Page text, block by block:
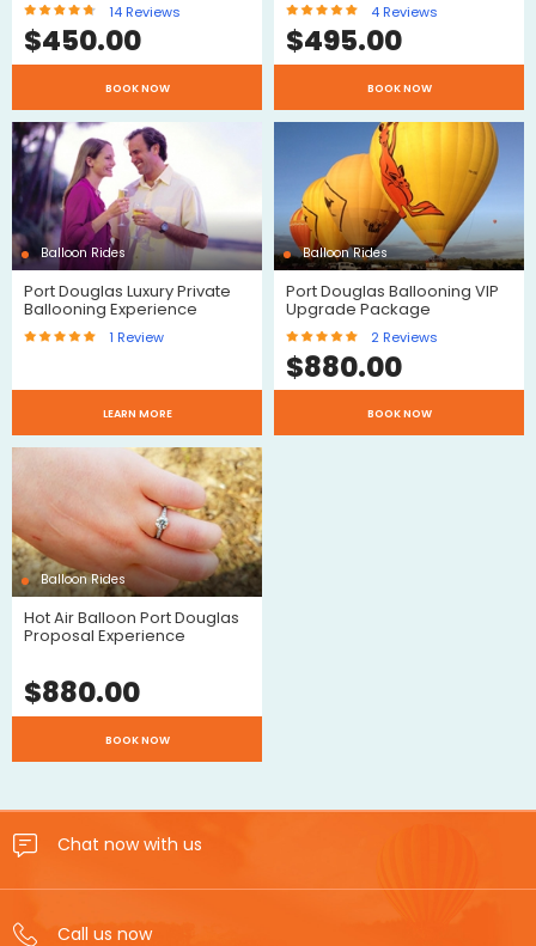
14 Reviews
$450.00
BOOK NOW
Reviews
4 Reviews
$495.00
BOOK NOW
Reviews
Balloon Rides
Port Douglas Luxury Private
Ballooning Experience
1 Review
LEARN MORE
Review
Balloon Rides
Port Douglas Ballooning VIP
Upgrade Package
2 Reviews
$880.00
BOOK NOW
Balloon Rides
Hot Air Balloon Port Douglas
Proposal Experience
$880.00
BOOK NOW